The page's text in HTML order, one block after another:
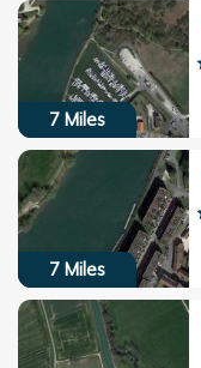
7 Miles
7 Miles